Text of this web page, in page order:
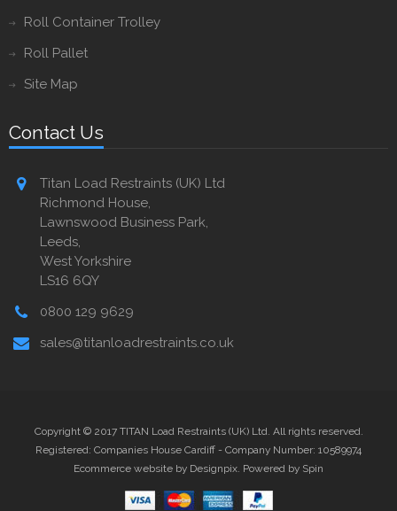
Roll Container Trolley
Roll Pallet
Site Map
Contact Us
Titan Load Restraints (UK) Ltd
Richmond House,
Lawnswood Business Park,
Leeds,
West Yorkshire
LS16 6QY
0800 129 9629
sales@titanloadrestraints.co.uk
Copyright © 2017 TITAN Load Restraints (UK) Ltd. All rights reserved.
Registered: Companies House Cardiff - Company Number: 10589974
Ecommerce website by Designpix Powered by Spin